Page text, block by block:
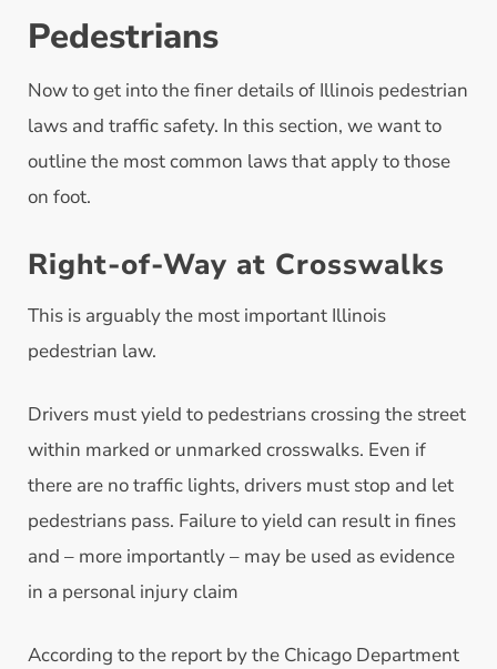
Pedestrians
Now to get into the finer details of Illinois pedestrian
laws and traffic safety. In this section, we want to
outline the most common laws that apply to those
on foot.
Right-of-Way at Crosswalks
This is arguably the most important Illinois
pedestrian law.
Drivers must yield to pedestrians crossing the street
within marked or unmarked crosswalks. Even if
there are no traffic lights, drivers must stop and let
pedestrians pass. Failure to yield can result in fines
and – more importantly – may be used as evidence
in a personal injury claim
According to the report by the Chicago Department